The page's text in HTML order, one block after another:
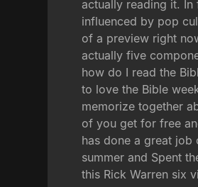
actually reading it.
influenced by pop
of a preview right
actually five
how do I read the
to love the Bible
memorize together
of you get for free
has done a great job
summer and Spent
this Rick Warren six